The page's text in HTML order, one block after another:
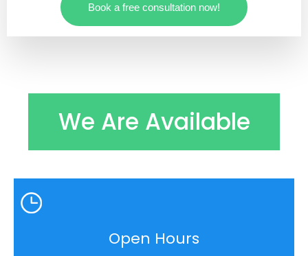
Book a free consultation now!
We Are Available
Open Hours